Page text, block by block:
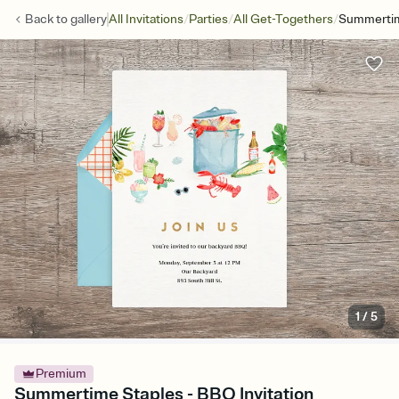
Back togalleryAll Invitations/Parties/All Get-Togethers/
1/5
Premium
Summertime Staples - BBQ Invitation